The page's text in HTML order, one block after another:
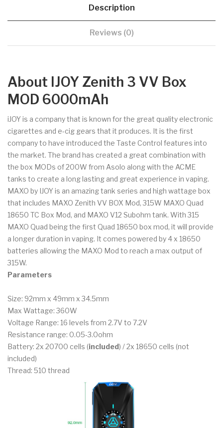
Description
Reviews (0)
About IJOY Zenith 3 VV Box
MOD 6000mAh
iJOY is a company that is known for the great quality electronic
cigarettes and e-cig gears that it produces. It is the first
company to have introduced the Taste Control features into
the market. The brand has created a great combination with
the box MODs of 200W from Asolo along with the ACME
tanks to create a long lasting and great experience in vaping.
MAXO by IJOY is an amazing tank series and high wattage box
that includes MAXO Zenith VV BOX Mod, 315W MAXO Quad
18650 TC Box Mod, and MAXO V12 Subohm tank. With 315
MAXO Quad being the first Quad 18650 box mod, it will provide
a longer duration in vaping. It comes powered by 4 x 18650
batteries allowing the MAXO Mod to reach a max output of
315W.
Parameters
Size: 92mm x 49mm x 34.5mm
Max Wattage: 360W
Voltage Range: 16 levels from 2.7V to 7.2V
Resistance range: 0.05-3.0ohm
Battery: 2x 20700 cells (included) / 2x 18650 cells (not
included)
Thread: 510 thread